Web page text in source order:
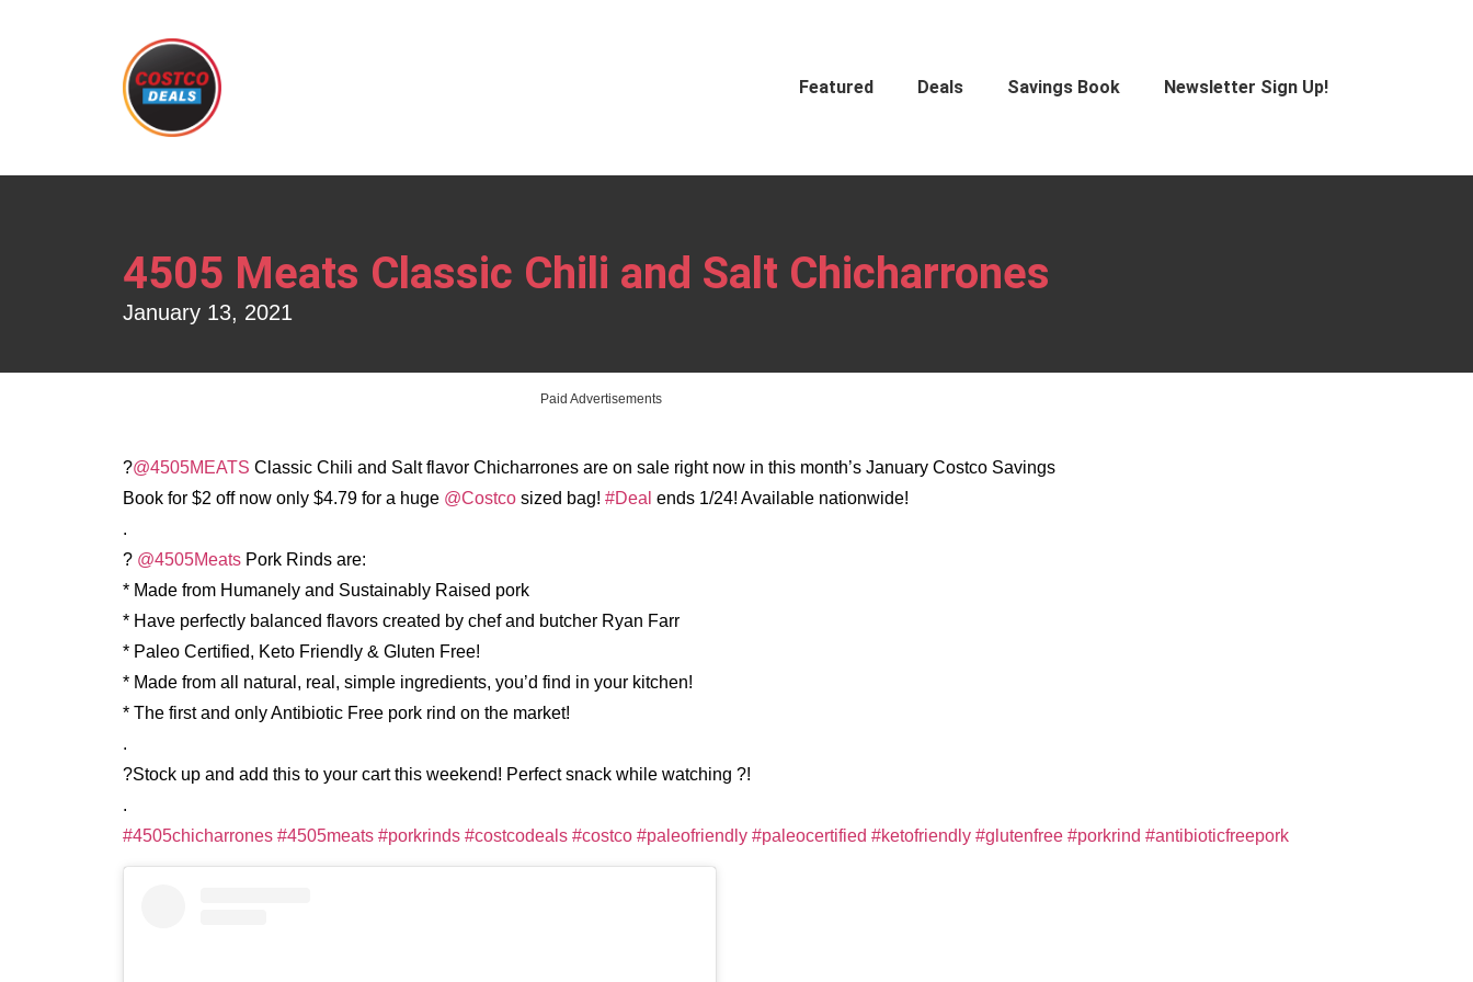
Featured Deals Savings Book Newsletter Sign Up!
4505 Meats Classic Chili and Salt Chicharrones
January 13, 2021
Paid Advertisements
?@4505MEATS Classic Chili and Salt flavor Chicharrones are on sale right now in this month’s January Costco Savings
Book for $2 off now only $4.79 for a huge @Costco sized bag! #Deal ‪ends 1/24! Available nationwide!
.
? @4505Meats Pork Rinds are:
* Made from Humanely and Sustainably Raised pork
* Have perfectly balanced flavors created by chef and butcher Ryan Farr
* Paleo Certified, Keto Friendly & Gluten Free!
* Made from all natural, real, simple ingredients, you’d find in your kitchen!
* The first and only Antibiotic Free pork rind on the market!
.
?Stock up and add this to your cart this weekend! Perfect snack while watching ?!
.
#4505chicharrones #4505meats #porkrinds #costcodeals #costco #paleofriendly #paleocertified #ketofriendly #glutenfree #porkrind #antibioticfreepork